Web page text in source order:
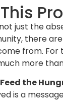
just the
there
from.
more
the
is a